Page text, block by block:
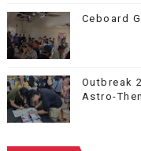
Ceboard
Outbreak
Astro-